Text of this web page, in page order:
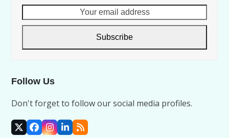
email
Subscribe
Follow Us
Don't forget to follow our social media profiles.
X Facebook
Instagram
LinkedIn
RSS